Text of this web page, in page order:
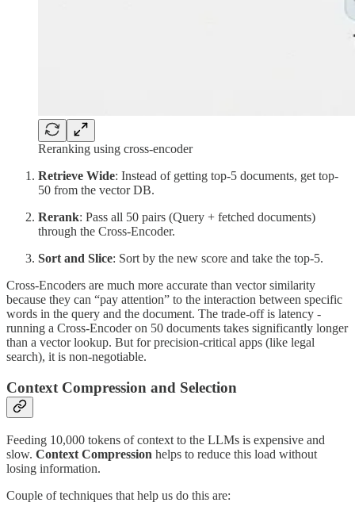
Reranking using cross-encoder
Retrieve Wide: Instead of getting top-5 documents, get top-
50 from the vector DB.
Rerank: Pass all 50 pairs (Query + fetched documents)
through the Cross-Encoder.
Sort and Slice: Sort by the new score and take the top-5.
Cross-Encoders are much more accurate than vector similarity
because they can “pay attention” to the interaction between specific
words in the query and the document. The trade-off is latency -
running a Cross-Encoder on 50 documents takes significantly longer
than a vector lookup. But for precision-critical apps (like legal
search), it is non-negotiable.
Context Compression and Selection
Feeding 10,000 tokens of context to the LLMs is expensive and
slow. Context Compression helps to reduce this load without
losing information.
Couple of techniques that help us do this are: